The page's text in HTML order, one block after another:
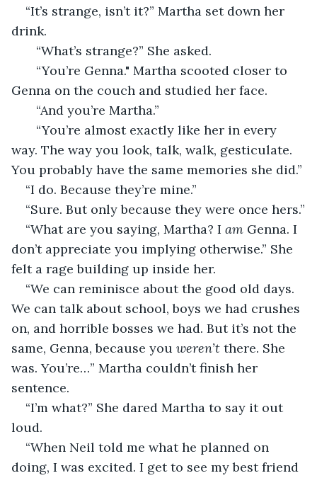
“It’s strange, isn’t it?” Martha set down her
drink.
“What’s strange?” She asked.
“You’re Genna." Martha scooted closer to
Genna on the couch and studied her face.
“And you’re Martha.”
“You’re almost exactly like her in every
way. The way you look, talk, walk, gesticulate.
You probably have the same memories she did.”
“I do. Because they’re mine.”
“Sure. But only because they were once hers.”
“What are you saying, Martha? I am Genna. I
don’t appreciate you implying otherwise.” She
felt a rage building up inside her.
“We can reminisce about the good old days.
We can talk about school, boys we had crushes
on, and horrible bosses we had. But it’s not the
same, Genna, because you weren’t there. She
was. You’re…” Martha couldn’t finish her
sentence.
“I’m what?” She dared Martha to say it out
loud.
“When Neil told me what he planned on
doing, I was excited. I get to see my best friend